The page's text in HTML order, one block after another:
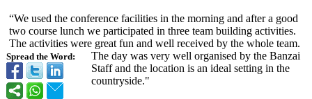
Spread the Word:
“We used the conference facilities in the morning and after a good
two course lunch we participated in three team building activities.
The activities were great fun and well received by the whole team.
The day was very well organised by the Banzai
Staff and the location is an ideal setting in the
countryside."